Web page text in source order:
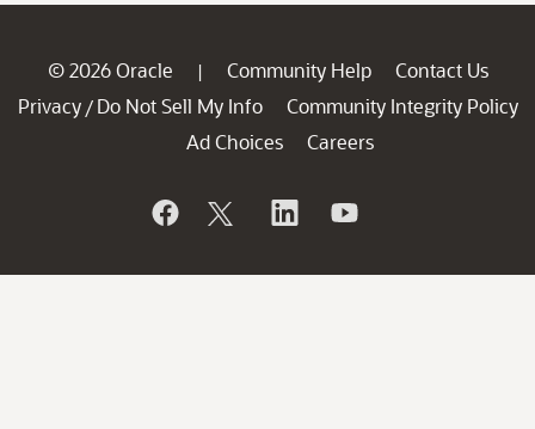
© 2026 Oracle | Community Help
Contact Us
Privacy / Do Not Sell My Info
Community Integrity Policy
Ad Choices
Careers